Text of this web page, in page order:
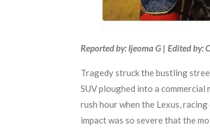
Reported by: Ijeoma G | Edited by:
Tragedy struck the bustling
SUV ploughed into a
rush hour when the Lexus,
impact was so severe that the